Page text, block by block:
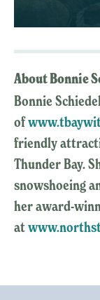
About Bonnie
Bonnie
of
friendly
Thunder Bay.
snowshoeing
her award-
at